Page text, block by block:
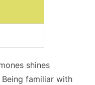
shines
familiar with